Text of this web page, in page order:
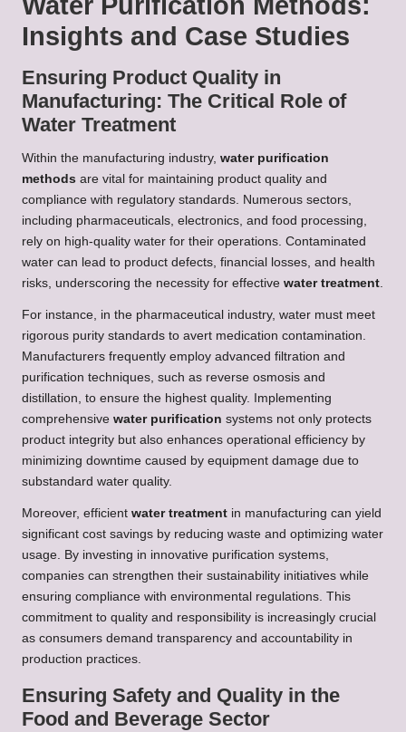
Insights and Case Studies
Ensuring Product Quality in
Manufacturing: The Critical Role of
Water Treatment
Within the manufacturing industry, water purification
methods are vital for maintaining product quality and
compliance with regulatory standards. Numerous sectors,
including pharmaceuticals, electronics, and food processing,
rely on high-quality water for their operations. Contaminated
water can lead to product defects, financial losses, and health
risks, underscoring the necessity for effective water treatment
For instance, in the pharmaceutical industry, water must meet
rigorous purity standards to avert medication contamination.
Manufacturers frequently employ advanced filtration and
purification techniques, such as reverse osmosis and
distillation, to ensure the highest quality. Implementing
comprehensive water purification systems not only protects
product integrity but also enhances operational efficiency by
minimizing downtime caused by equipment damage due to
substandard water quality.
Moreover, efficient water treatment in manufacturing can yield
significant cost savings by reducing waste and optimizing water
usage. By investing in innovative purification systems,
companies can strengthen their sustainability initiatives while
ensuring compliance with environmental regulations. This
commitment to quality and responsibility is increasingly crucial
as consumers demand transparency and accountability in
production practices.
Ensuring Safety and Quality in the
Food and Beverage Sector